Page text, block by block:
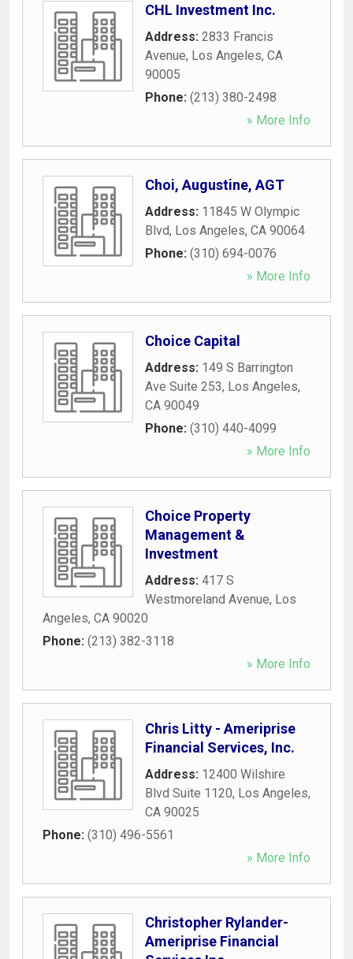
CHL Investment Inc.
Address: 2833 Francis
Avenue, Los Angeles, CA
90005
Phone: (213) 380-2498
» More Info
Choi, Augustine, AGT
Address: 11845 W Olympic
Blvd, Los Angeles, CA 90064
Phone: (310) 694-0076
» More Info
Choice Capital
Address: 149 S Barrington
Ave Suite 253, Los Angeles,
CA 90049
Phone: (310) 440-4099
» More Info
Choice Property
Management &
Investment
Address: 417 S
Westmoreland Avenue, Los
Angeles, CA 90020
Phone: (213) 382-3118
» More Info
Chris Litty - Ameriprise
Financial Services, Inc.
Address: 12400 Wilshire
Blvd Suite 1120, Los Angeles,
CA 90025
Phone: (310) 496-5561
» More Info
Christopher Rylander-
Ameriprise Financial